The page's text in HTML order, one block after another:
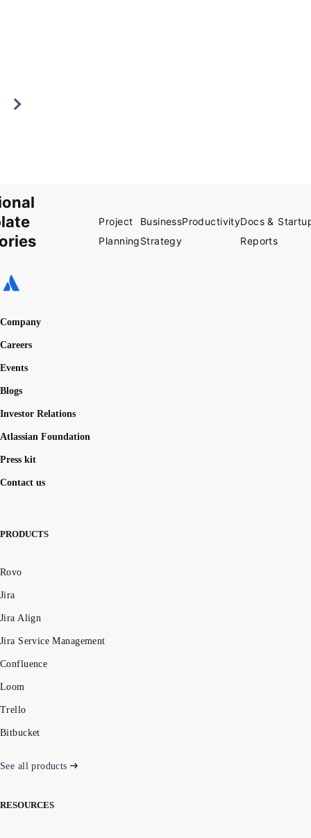
Project
Planning
Business
Strategy
ProductivityDocs &
Reports
Company
Careers
Events
Blogs
Investor Relations
Atlassian Foundation
Press kit
Contact us
PRODUCTS
Rovo
Jira
Jira Align
Jira Service Management
Confluence
Loom
Trello
Bitbucket
See all products
RESOURCES